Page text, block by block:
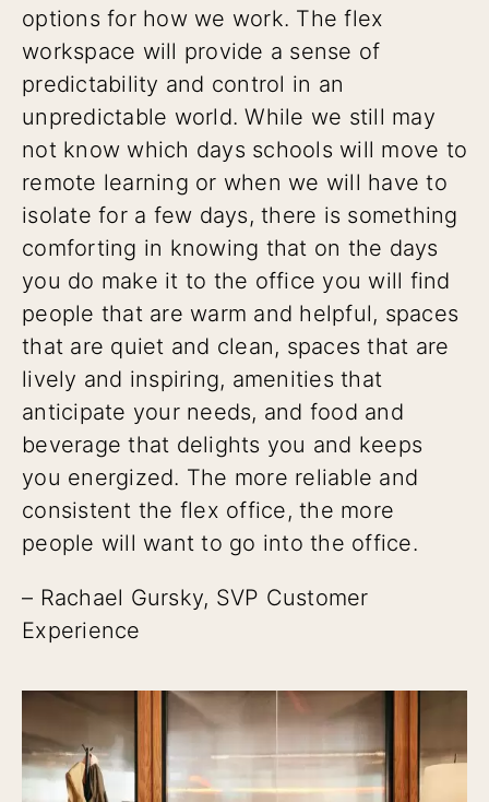
options for how we work. The flex
workspace will provide a sense of
predictability and control in an
unpredictable world. While we still may
not know which days schools will move to
remote learning or when we will have to
isolate for a few days, there is something
comforting in knowing that on the days
you do make it to the office you will find
people that are warm and helpful, spaces
that are quiet and clean, spaces that are
lively and inspiring, amenities that
anticipate your needs, and food and
beverage that delights you and keeps
you energized. The more reliable and
consistent the flex office, the more
people will want to go into the office.
– Rachael Gursky, SVP Customer
Experience